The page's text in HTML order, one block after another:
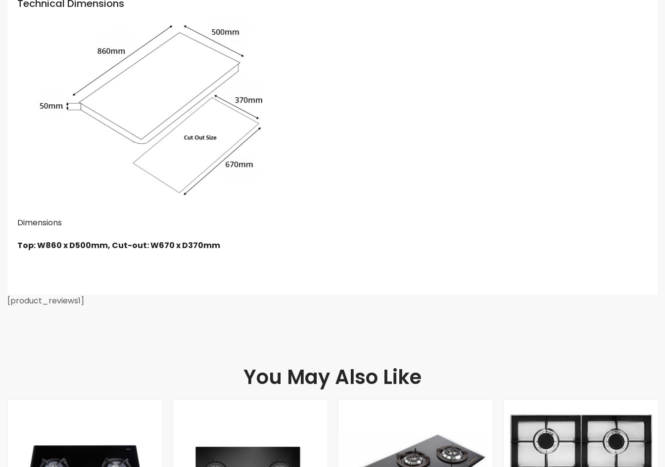
Technical Dimensions
Dimensions
Top: W860 x D500mm, Cut-out: W670 x D370mm
[product_reviews1]
You May Also Like